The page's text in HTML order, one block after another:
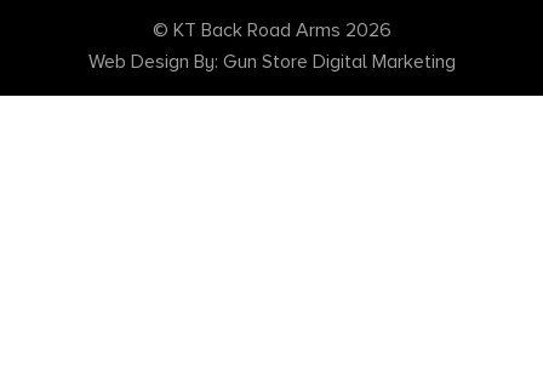
© KT Back Road Arms 2026
Web Design By: Gun Store Digital Marketing